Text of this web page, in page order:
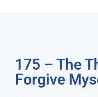
175 – The
Forgive